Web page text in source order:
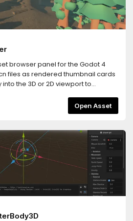
docs/faq
browser panel for the Godot 4
files as rendered thumbnail cards
the 3D or 2D viewport to
Open Asset